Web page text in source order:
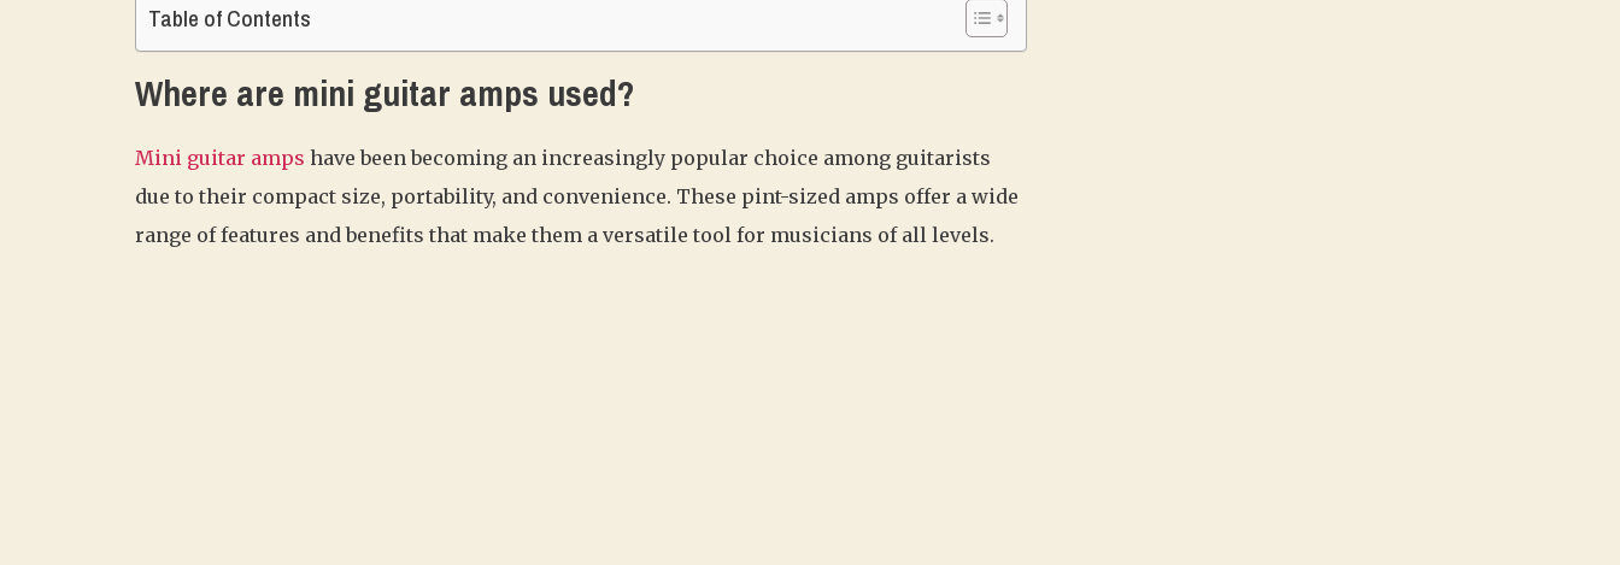
Table of Contents
Where are mini guitar amps used?
Mini guitar amps have been becoming an increasingly popular choice among guitarists
due to their compact size, portability, and convenience. These pint-sized amps offer a wide
range of features and benefits that make them a versatile tool for musicians of all levels.